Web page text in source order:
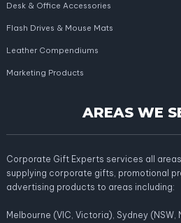
Desk & Office Accessories
Flash Drives & Mouse Mats
Leather Compendiums
Marketing Products
AREAS WE
Corporate Gift Experts services all
supplying corporate gifts, promotional
advertising products to areas including:
Melbourne (VIC, Victoria), Sydney (NSW,